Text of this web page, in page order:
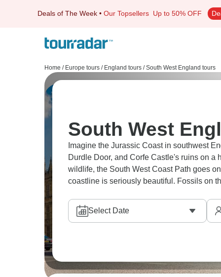
Deals of The Week • Our Topsellers Up to 50% OFF
Home / Europe tours / England tours / South West England tours
South West
Imagine the Jurassic Coast in southwest
Durdle Door, and Corfe Castle's ruins on a
wildlife, the South West Coast Path goes
coastline is seriously beautiful. Fossils on
Select Date